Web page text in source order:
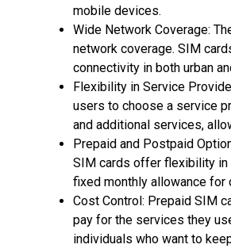
mobile devices.
Wide Network Coverage:
network coverage. SIM
connectivity in both urban
Flexibility in Service
users to choose a service
and additional services,
Prepaid and Postpaid
SIM cards offer flexibility in
fixed monthly allowance for
Cost Control: Prepaid SIM
pay for the services they
individuals who want to